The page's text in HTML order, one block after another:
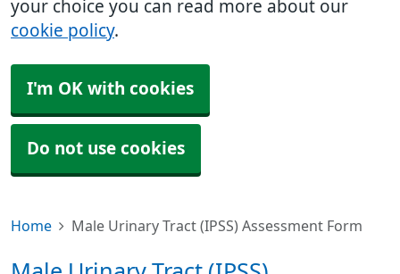
your choice you can read more about our
cookie policy.
I'm OK with cookies
Do not use cookies
Home Male Urinary Tract (IPSS) Assessment Form